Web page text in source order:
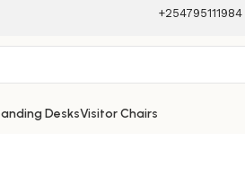
+254795111984
DesksVisitor Chairs